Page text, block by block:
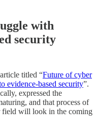
with
security
titled “Future of cyber
evidence-based security”.
expressed the
and that process of
field will look in the coming